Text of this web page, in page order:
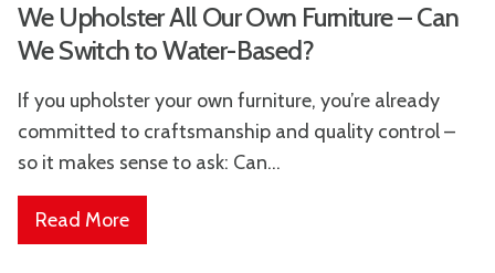
We Upholster All Our Own Furniture – Can
We Switch to Water-Based?
If you upholster your own furniture, you’re already
committed to craftsmanship and quality control –
so it makes sense to ask: Can...
Read More